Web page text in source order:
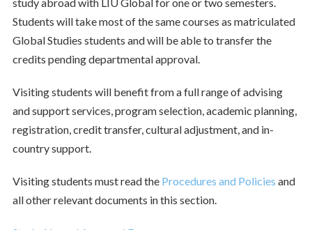
Students will take most of the same courses as matriculated
Global Studies students and will be able to transfer the
credits pending departmental approval.
Visiting students will benefit from a full range of advising
and support services, program selection, academic planning,
registration, credit transfer, cultural adjustment, and in-
country support.
Visiting students must read the Procedures and Policies and
all other relevant documents in this section.